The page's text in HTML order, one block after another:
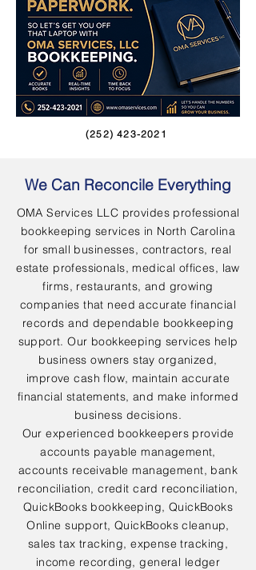
(252) 423-2021
We Can Reconcile Everything
OMA Services LLC provides professional
bookkeeping services in North Carolina
for small businesses, contractors, real
estate professionals, medical offices, law
firms, restaurants, and growing
companies that need accurate financial
records and dependable bookkeeping
support. Our bookkeeping services help
business owners stay organized,
improve cash flow, maintain accurate
financial statements, and make informed
business decisions.
Our experienced bookkeepers provide
accounts payable management,
accounts receivable management, bank
reconciliation, credit card reconciliation,
QuickBooks bookkeeping, QuickBooks
Online support, QuickBooks cleanup,
sales tax tracking, expense tracking,
income recording, general ledger